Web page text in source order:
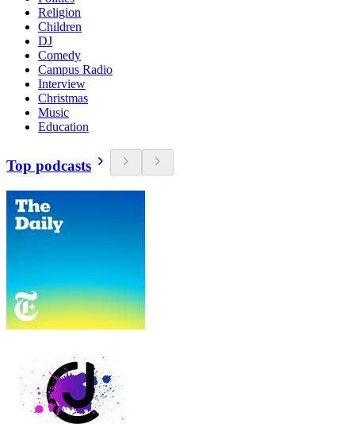
Religion
Children
DJ
Comedy
Campus Radio
Interview
Christmas
Music
Education
Top podcasts